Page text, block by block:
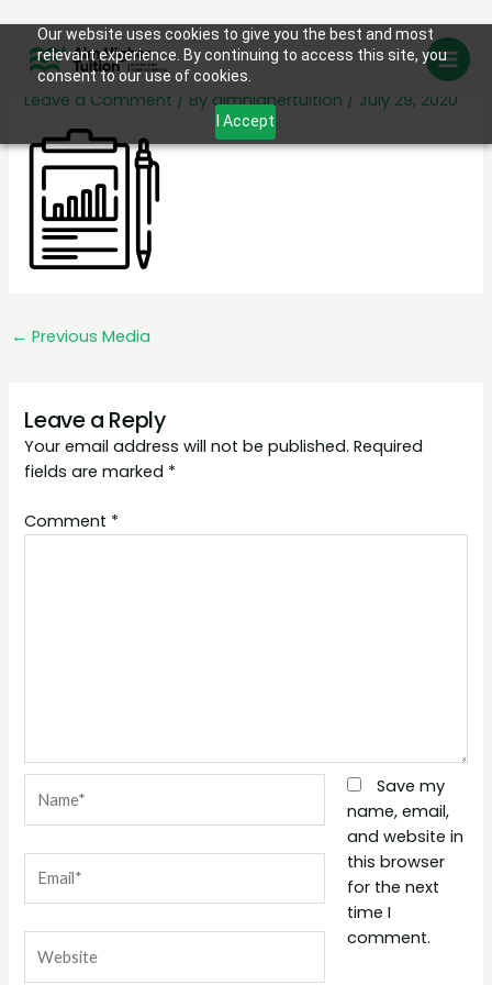
Our website uses cookies to give you the best and most
relevant experience. By continuing to access this site, you
consent to our use of cookies.
I Accept
contentMonthly Progress Reports
Leave a Comment / By aimhighertuition / July 29, 2020
← Previous Media
Leave a Reply
Your email address will not be published. Required
fields are marked *
Comment *
Save my
name, email,
and website in
this browser
for the next
time I
comment.